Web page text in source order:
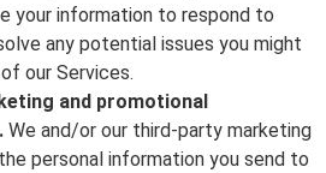
your information to respond to
any potential issues you might
our Services.
and promotional
We and/or our third-party marketing
personal information you send to